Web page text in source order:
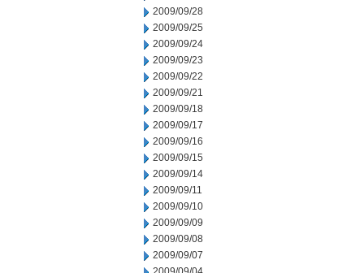
2009/09/28
2009/09/25
2009/09/24
2009/09/23
2009/09/22
2009/09/21
2009/09/18
2009/09/17
2009/09/16
2009/09/15
2009/09/14
2009/09/11
2009/09/10
2009/09/09
2009/09/08
2009/09/07